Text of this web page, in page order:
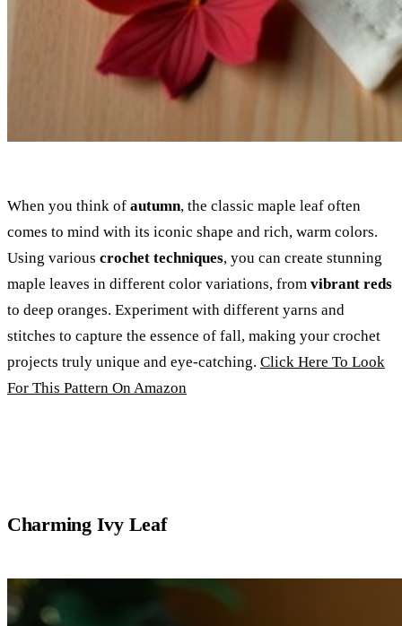
When you think of autumn, the classic maple leaf often
comes to mind with its iconic shape and rich, warm colors.
Using various crochet techniques, you can create stunning
maple leaves in different color variations, from vibrant reds
to deep oranges. Experiment with different yarns and
stitches to capture the essence of fall, making your crochet
projects truly unique and eye-catching. Click Here To Look
For This Pattern On Amazon
Charming Ivy Leaf